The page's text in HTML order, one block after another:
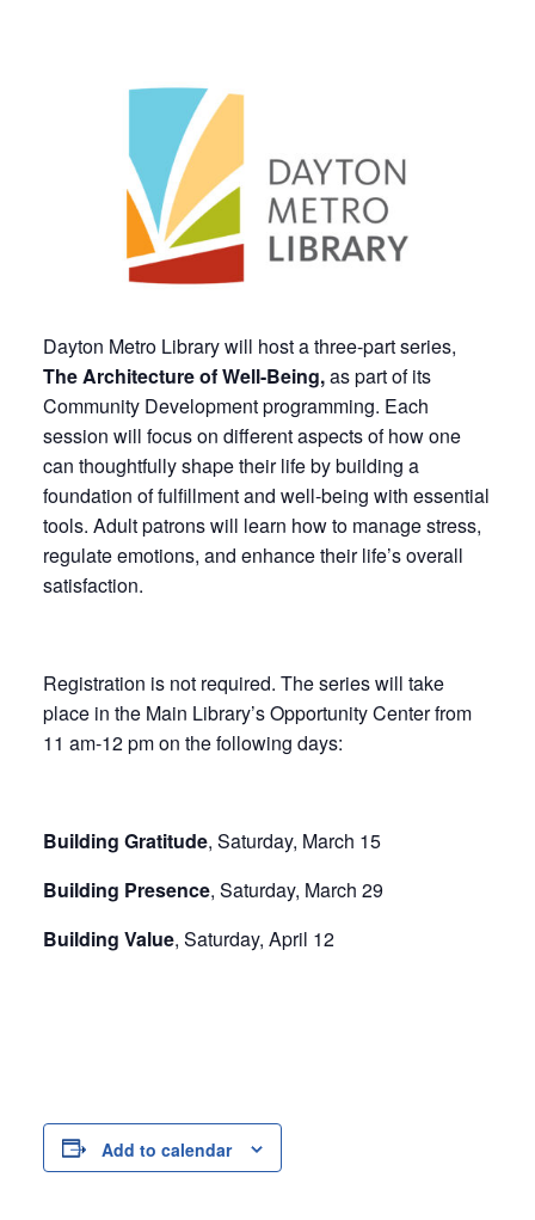
Dayton Metro Library will host a three-part series,
TheArchitecture of Well-Being,as part of its
Community Development programming. Each
session will focus on different aspects of how one
can thoughtfully shape their life by building a
foundation of fulfillment and well-being with essential
tools. Adult patrons will learn how to manage stress,
regulate emotions, and enhance their life’s overall
satisfaction.
Registration is not required. The series will take
place in the Main Library’s Opportunity Center from
11 am-12 pm on the following days:
Building Gratitude, Saturday, March 15
Building Presence, Saturday, March 29
Building Value, Saturday, April 12
Add to calendar